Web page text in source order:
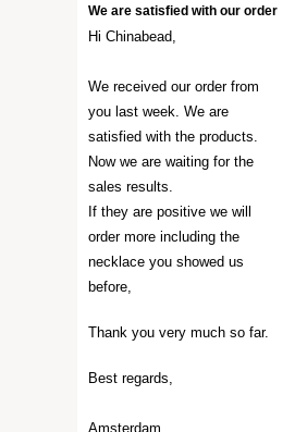
We are satisfied with our order
Hi Chinabead,
We received our order from
you last week. We are
satisfied with the products.
Now we are waiting for the
sales results.
If they are positive we will
order more including the
necklace you showed us
before,
Thank you very much so far.
Best regards,
Amsterdam